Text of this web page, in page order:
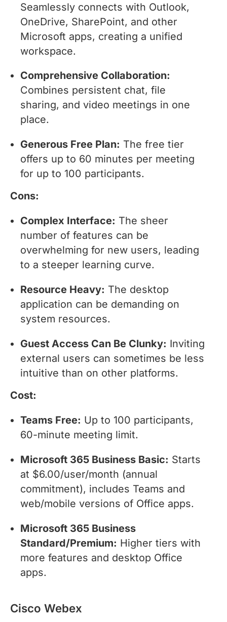
Seamlessly connects with Outlook,
OneDrive, SharePoint, and other
Microsoft apps, creating a unified
workspace.
Comprehensive Collaboration:
Combines persistent chat, file
sharing, and video meetings in one
place.
Generous Free Plan: The free tier
offers up to 60 minutes per meeting
for up to 100 participants.
Cons:
Complex Interface: The sheer
number of features can be
overwhelming for new users, leading
to a steeper learning curve.
Resource Heavy: The desktop
application can be demanding on
system resources.
Guest Access Can Be Clunky: Inviting
external users can sometimes be less
intuitive than on other platforms.
Cost:
Teams Free: Up to 100 participants,
60-minute meeting limit.
Microsoft 365 Business Basic: Starts
at $6.00/user/month (annual
commitment), includes Teams and
web/mobile versions of Office apps.
Microsoft 365 Business
Standard/Premium: Higher tiers with
more features and desktop Office
apps.
Cisco Webex